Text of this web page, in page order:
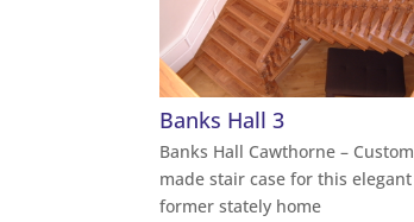
Banks Hall 3
Banks Hall Cawthorne – Custom
made stair case for this elegant
former stately home